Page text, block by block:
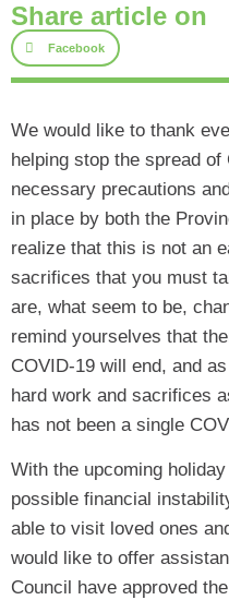
Share article on
Facebook
We would like to thank
helping stop the spread
necessary precautions
in place by both the
realize that this is not an
sacrifices that you must
are, what seem to be,
remind yourselves that
COVID-19 will end, and
hard work and sacrifices
has not been a single
With the upcoming
possible financial
able to visit loved ones
would like to offer
Council have approved